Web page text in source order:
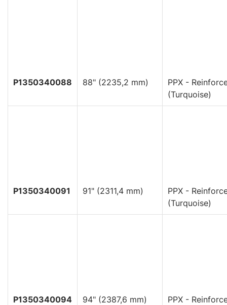
P1350340088 88" (2235,2 mm)
PPX -
(Turquoise)
P1350340091 91" (2311,4 mm)
PPX -
(Turquoise)
P1350340094 94" (2387,6 mm)
PPX -